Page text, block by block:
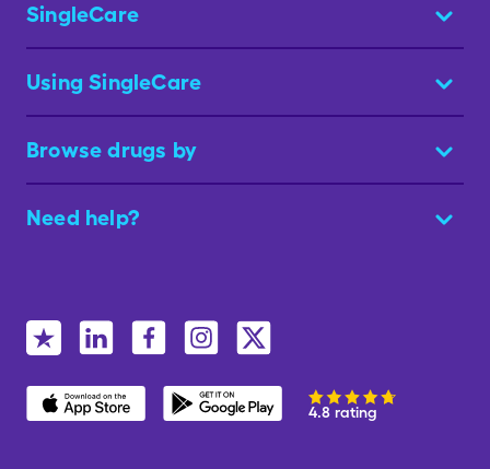
SingleCare
Using SingleCare
Browse drugs by
Need help?
4.8 rating